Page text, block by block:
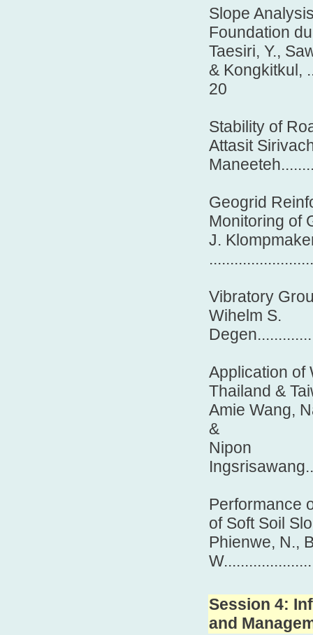
Slope
Foundation
Taesiri, Y.,
& Kongkitkul,
20
Stability of
Attasit
Geogrid
Monitoring of
J.
Vibratory
Wihelm S.
Application of
Thailand &
Amie Wang,
&
Nipon
Performance
of Soft Soil
Phienwe, N.,
Session 4:
and